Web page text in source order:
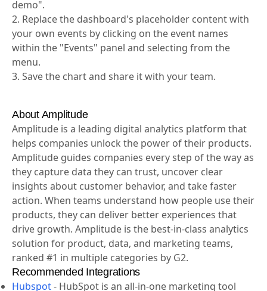
demo".
2. Replace the dashboard's placeholder content with
your own events by clicking on the event names
within the "Events" panel and selecting from the
menu.
3. Save the chart and share it with your team.
About Amplitude
Amplitude is a leading digital analytics platform that
helps companies unlock the power of their products.
Amplitude guides companies every step of the way as
they capture data they can trust, uncover clear
insights about customer behavior, and take faster
action. When teams understand how people use their
products, they can deliver better experiences that
drive growth. Amplitude is the best-in-class analytics
solution for product, data, and marketing teams,
ranked #1 in multiple categories by G2.
Recommended Integrations
Hubspot- HubSpot is an all-in-one marketing tool